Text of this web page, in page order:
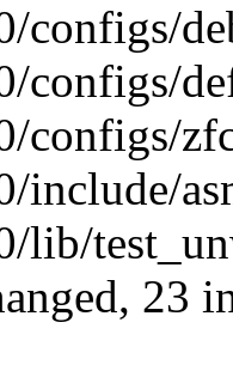
configs/
configs/
configs/
include/
lib/
23